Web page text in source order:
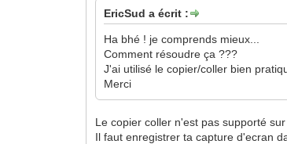
EricSud a écrit :
Ha bhé ! je comprends mieux...
Comment résoudre ça ???
J'ai utilisé le copier/coller bien
Merci
Le copier coller n'est pas supporté
Il faut enregistrer ta capture d'ecran